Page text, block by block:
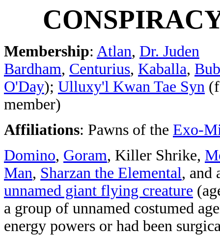
Membership: Atlan, Dr. Juden
Bardham, Centurius, Kaballa,
O'Day); Ulluxy'l Kwan Tae Syn
member)
Affiliations: Pawns of the Exo-
Domino, Goram, Killer Shrike,
Man, Sharzan the Elemental, and
unnamed giant flying creature
a group of unnamed costumed
energy powers or had been